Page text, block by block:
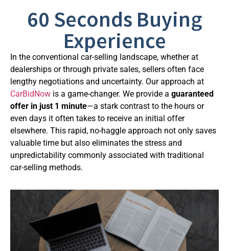
60 Seconds Buying
Experience
In the conventional car-selling landscape, whether at
dealerships or through private sales, sellers often face
lengthy negotiations and uncertainty. Our approach at
CarBidNow is a game-changer. We provide a guaranteed
offer in just 1 minute—a stark contrast to the hours or
even days it often takes to receive an initial offer
elsewhere. This rapid, no-haggle approach not only saves
valuable time but also eliminates the stress and
unpredictability commonly associated with traditional
car-selling methods.